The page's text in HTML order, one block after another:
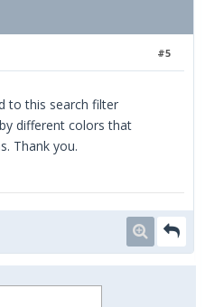
#5
to this search filter
different colors that
Thank you.